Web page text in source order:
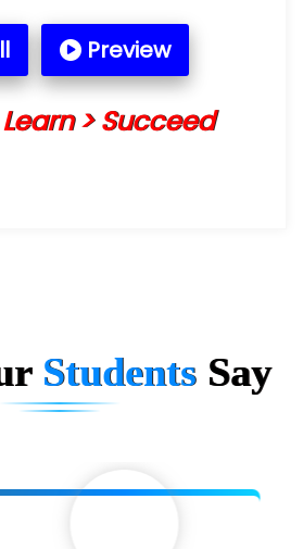
Preview
> Succeed
Students Say